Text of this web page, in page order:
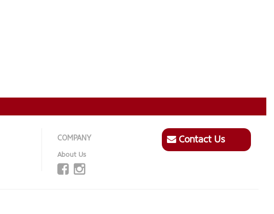
COMPANY
About Us
Contact Us